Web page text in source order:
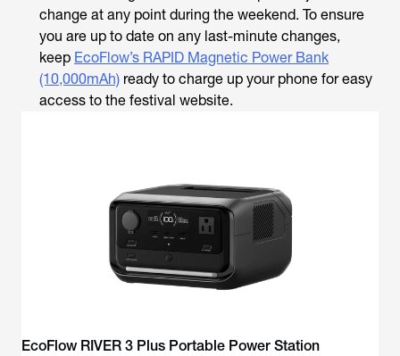
change at any point during the weekend. To ensure
you are up to date on any last-minute changes,
keep EcoFlow’s RAPID Magnetic Power Bank
(10,000mAh) ready to charge up your phone for easy
access to the festival website.
EcoFlow RIVER 3 Plus Portable Power Station